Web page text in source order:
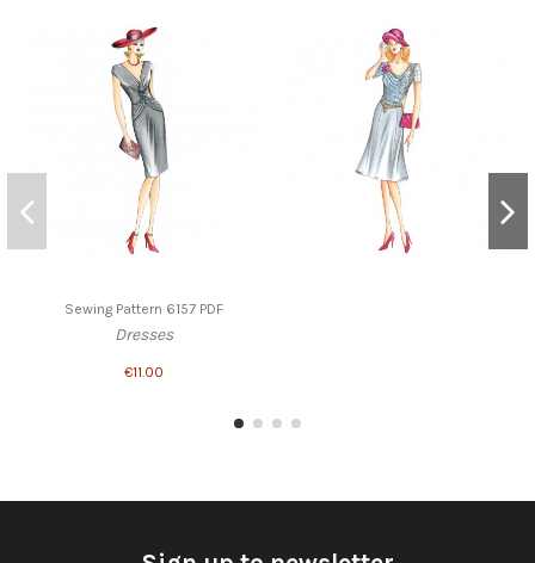
Sewing Pattern 6157 PDF
Dresses
€11.00